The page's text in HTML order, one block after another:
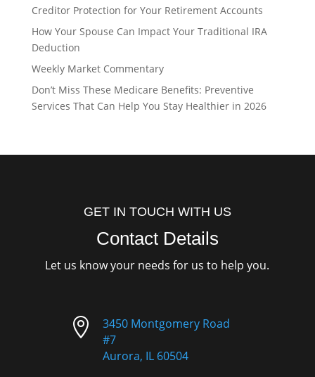
Creditor Protection for Your Retirement Accounts
How Your Spouse Can Impact Your Traditional IRA
Deduction
Weekly Market Commentary
Don’t Miss These Medicare Benefits: Preventive
Services That Can Help You Stay Healthier in 2026
GET IN TOUCH WITH US
Contact Details
Let us know your needs for us to help you.

3450 Montgomery Road
#7
Aurora, IL 60504